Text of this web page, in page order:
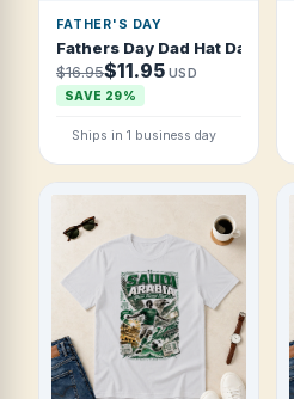
FATHER'S DAY
Fathers Day Dad Hat Dad
$16.95$11.95 USD
SAVE 29%
Ships in 1 business day